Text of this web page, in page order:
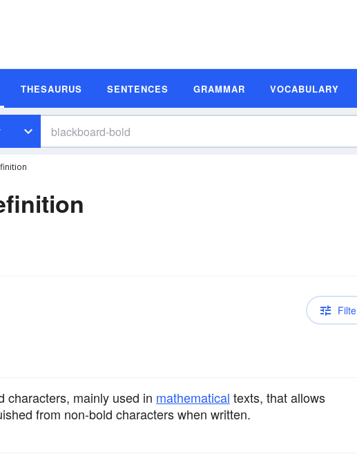
THESAURUS SENTENCES GRAMMAR VOCABULARY
characters, mainly used in mathematical texts, that allows
from non-bold characters when written.